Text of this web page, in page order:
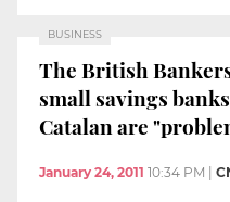
BUSINESS
The British
small savings
Catalan are
January 24, 2011 10:34 PM |